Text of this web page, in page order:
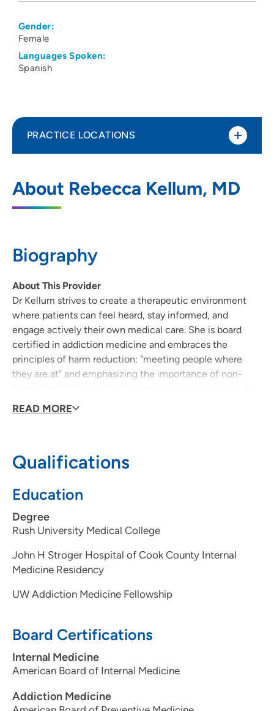
Gender:
Female
Languages Spoken:
Spanish
About Rebecca Kellum, MD
Biography
About This Provider
Dr Kellum strives to create a therapeutic environment
where patients can feel heard, stay informed, and
engage actively their own medical care. She is board
certified in addiction medicine and embraces the
principles of harm reduction: "meeting people where
they are at" and emphasizing the importance of non-
to improve the quality of their lives. She has experience
people who are/have been incarcerated.
Harm reduction
Health equity and social justice within medical care
Hepatitis C treatment
HIV prevention
READ MORE
Qualifications
Education
Degree
Rush University Medical College
John H Stroger Hospital of Cook County Internal
Medicine Residency
UW Addiction Medicine Fellowship
Board Certifications
Internal Medicine
American Board of Internal Medicine
Addiction Medicine
PRACTICE LOCATIONS
Washington Clinic
345 West Washington Avenue, Suite 100,
608-417-8300
2
UnityPoint Health - Meriter Internal
Medicine West Washington Clinic
345 West Washington Avenue, Suite 100,
608-417-8300